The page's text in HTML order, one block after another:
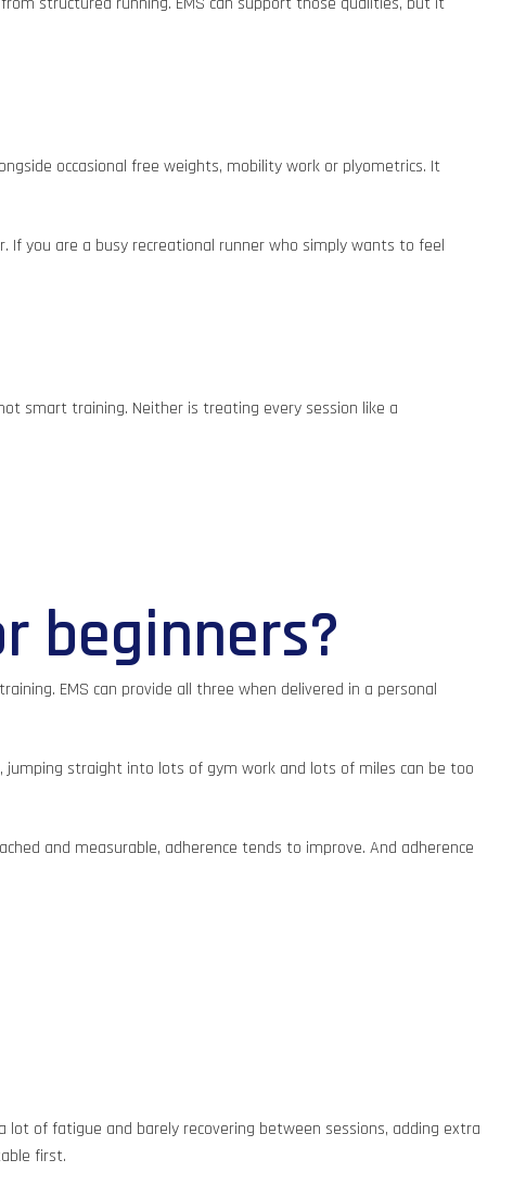
occasional free weights, mobility work or plyometrics. It
you are a busy recreational runner who simply wants to feel
smart training. Neither is treating every session like a
beginners?
EMS can provide all three when delivered in a personal
straight into lots of gym work and lots of miles can be too
and measurable, adherence tends to improve. And adherence
of fatigue and barely recovering between sessions, adding extra
first.